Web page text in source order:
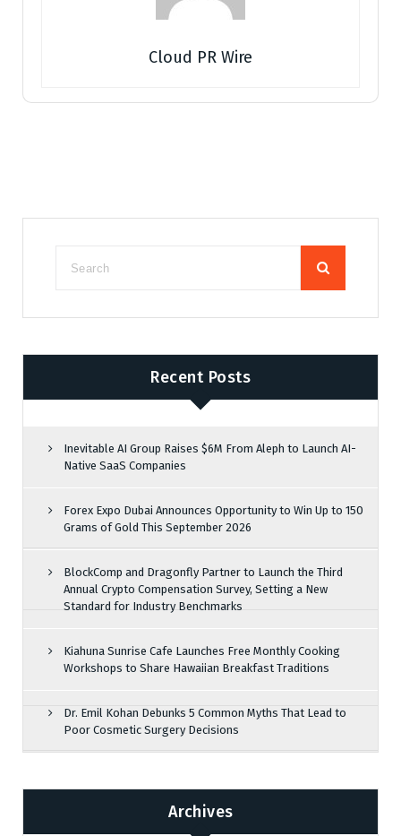
Cloud PR Wire
Recent Posts
Inevitable AI Group Raises $6M From Aleph to Launch AI-
Native SaaS Companies
Forex Expo Dubai Announces Opportunity to Win Up to 150
Grams of Gold This September 2026
BlockComp and Dragonfly Partner to Launch the Third
Annual Crypto Compensation Survey, Setting a New
Standard for Industry Benchmarks
Kiahuna Sunrise Cafe Launches Free Monthly Cooking
Workshops to Share Hawaiian Breakfast Traditions
Dr. Emil Kohan Debunks 5 Common Myths That Lead to
Poor Cosmetic Surgery Decisions
Archives